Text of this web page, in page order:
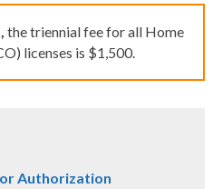
the triennial fee for all Home
licenses is $1,500.
Authorization